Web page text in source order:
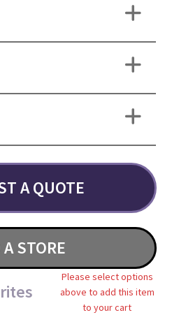
A QUOTE
STORE
Please select options
above to add this item
to your cart